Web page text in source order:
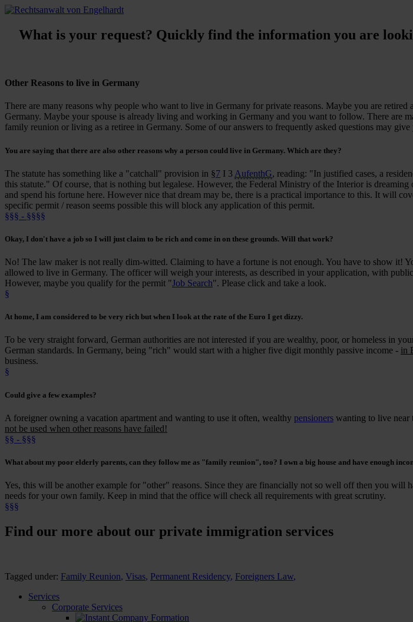
What is your request? Quickly find the information you are
Other Reasons to live in Germany
There are many reasons why people who want to live in Germany for private reasons. Maybe you are retired
Germany. Maybe your spouse is already living and working in Germany and you want to follow. There are
family reunion or living as a retiree in Germany. Some of our answers to frequently asked questions may give
You are saying that there are also other reasons why a person could live in Germany. Which are they?
The statute has something like a "catchall" provision in §7 I 3 AufenthG, reading: "In justified cases, a
this statute." Of course, that is nothing but legalese. However, the Federal Ministry of the Interior is
and spend his fortune here. However nice that dream may be, there is a practical importance to this. It will
specific permit / reason seems possible this will block any application of this permit.
§§§ - §§§§
Okay, I don't have a job so I will just claim to be rich and come in on these grounds. Will that work?
No! The law maker is not really dim-witted. Claiming to have a fortune is not enough. You have to show it!
allowed to live in Germany. The officer will weigh your interests, as described in your application, with
However, maybe you qualify for the permit "Job Search". Please click and take a look.
§
At home, I am considered to be very rich but when I look at the rate of the Euro I get dizzy.
To be very straight forward, German authorities are not interested if you are wealthy, poor, or homeless in
German standards. In Germany, being "rich" would start with a higher five digit monthly passive income - in
business.
§
Could give a few examples?
A foreigner owning a vacation apartment and wanting to use it often, wealthy pensioners wanting to live near
not be used when other reasons have failed!
§§ - §§§
What about my poor elderly parents, can they follow me as "family reunion", too? I own a big house and have enough
Yes, this will be another example for "other" reasons. Since they are financially not so well off then you will
needs for your own family. Keep in mind that the office will check all requirements with great scrutiny.
§§§
Find our more about our private immigration services
Tagged under: Family Reunion, Visas, Permanent Residency, Foreigners Law,
Services
Corporate Services